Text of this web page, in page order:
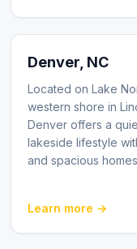
Denver , NC
Located on Lake
western shore in
Denver offers a
lakeside lifestyle
and spacious
Learn more →